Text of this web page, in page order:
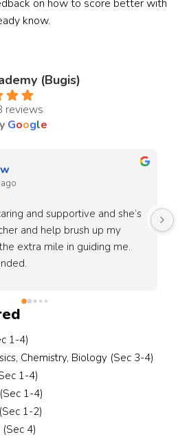
on how to score better with
know.
(Bugis)
reviews
Google
for Math lessons. Ms Yvonne
and patient with her
stops to ensure everyone
fully before continuing.
and i strongly
looking for tuition to attend
1-4)
Chemistry, Biology (Sec 3-4)
1-4)
1-4)
1-2)
4)